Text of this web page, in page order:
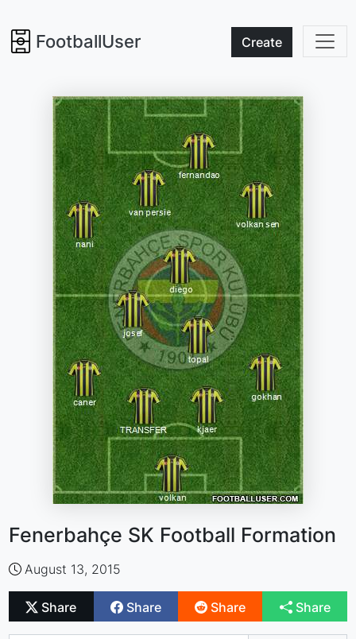
FootballUser Create
Fenerbahçe SK Football Formation
August 13, 2015
Share Share Share Share